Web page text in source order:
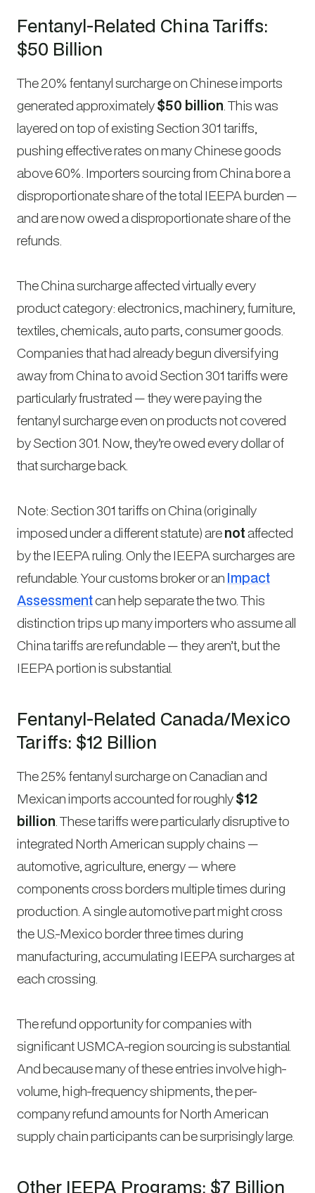
Fentanyl-Related China Tariffs:
$50 Billion
The 20% fentanyl surcharge on Chinese imports
generated approximately$50 billion . This was
layered on top of existing Section 301 tariffs,
pushing effective rates on many Chinese goods
above 60%. Importers sourcing from China bore a
disproportionate share of the total IEEPA burden —
and are now owed a disproportionate share of the
refunds.
The China surcharge affected virtually every
product category: electronics, machinery, furniture,
textiles, chemicals, auto parts, consumer goods.
Companies that had already begun diversifying
away from China to avoid Section 301 tariffs were
particularly frustrated — they were paying the
fentanyl surcharge even on products not covered
by Section 301. Now, they’re owed every dollar of
that surcharge back.
Note: Section 301 tariffs on China (originally
imposed under a different statute) arenotaffected
by the IEEPA ruling. Only the IEEPA surcharges are
refundable. Your customs broker or an Impact
Assessmentcan help separate the two. This
distinction trips up many importers who assume all
China tariffs are refundable — they aren’t, but the
IEEPA portion is substantial.
Fentanyl-Related Canada/Mexico
Tariffs: $12 Billion
The 25% fentanyl surcharge on Canadian and
Mexican imports accounted for roughly$12
billion . These tariffs were particularly disruptive to
integrated North American supply chains —
automotive, agriculture, energy — where
components cross borders multiple times during
production. A single automotive part might cross
the U.S.-Mexico border three times during
manufacturing, accumulating IEEPA surcharges at
each crossing.
The refund opportunity for companies with
significant USMCA-region sourcing is substantial.
And because many of these entries involve high-
volume, high-frequency shipments, the per-
company refund amounts for North American
supply chain participants can be surprisingly large.
Other IEEPA Programs: $7 Billion